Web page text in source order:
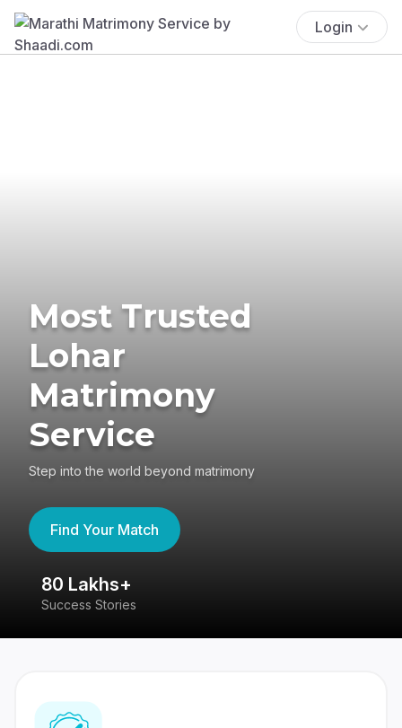
Login
Most Trusted
Lohar
Matrimony
Service
Step into the world beyond matrimony
Find Your Match
80 Lakhs+
Success Stories